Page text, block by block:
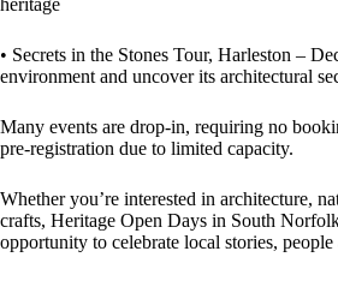
heritage
• Secrets in the Stones Tour, Harleston –
environment and uncover its architectural
Many events are drop-in, requiring no
pre-registration due to limited capacity.
Whether you’re interested in architecture,
crafts, Heritage Open Days in South
opportunity to celebrate local stories, people